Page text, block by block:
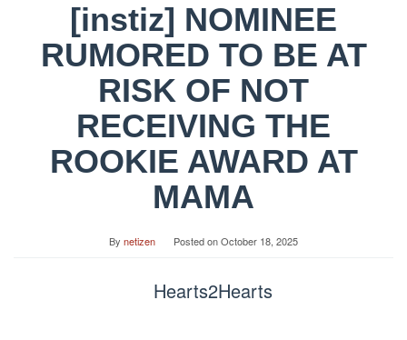
[instiz] NOMINEE
RUMORED TO BE AT
RISK OF NOT
RECEIVING THE
ROOKIE AWARD AT
MAMA
By netizen Posted onOctober 18, 2025
Hearts2Hearts